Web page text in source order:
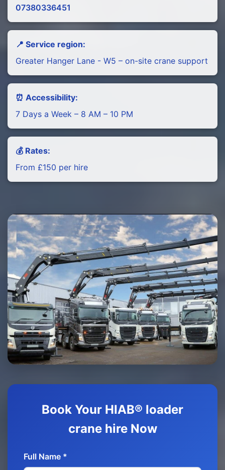
07380336451
📍 Service region:
Greater Hanger Lane - W5 – on-site crane support
⏰ Accessibility:
7 Days a Week – 8 AM – 10 PM
💰 Rates:
From £150 per hire
Book Your HIAB® loader
crane hire Now
Full Name *